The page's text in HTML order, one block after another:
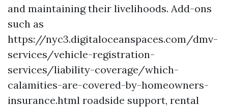
and maintaining their livelihoods. Add-ons
such as
https://nyc3.digitaloceanspaces.com/dmv-
services/vehicle-registration-
services/liability-coverage/which-
calamities-are-covered-by-homeowners-
insurance.html roadside support, rental